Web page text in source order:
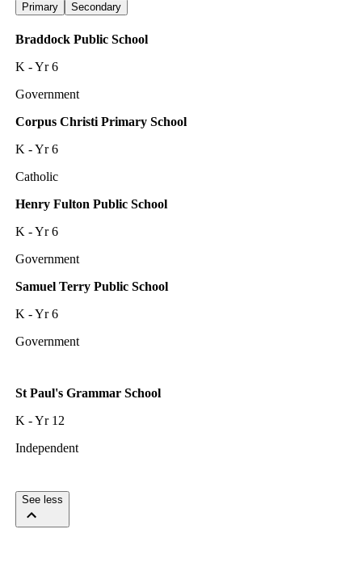
Primary Secondary
Braddock Public School
K - Yr 6
Government
Corpus Christi Primary School
K - Yr 6
Catholic
Henry Fulton Public School
K - Yr 6
Government
Samuel Terry Public School
K - Yr 6
Government
St Paul's Grammar School
K - Yr 12
Independent
See less